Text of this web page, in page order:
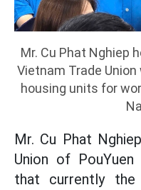
Mr. Cu Phat Nghiep
Vietnam Trade
housing units for
Mr. Cu Phat
Union of
that currently